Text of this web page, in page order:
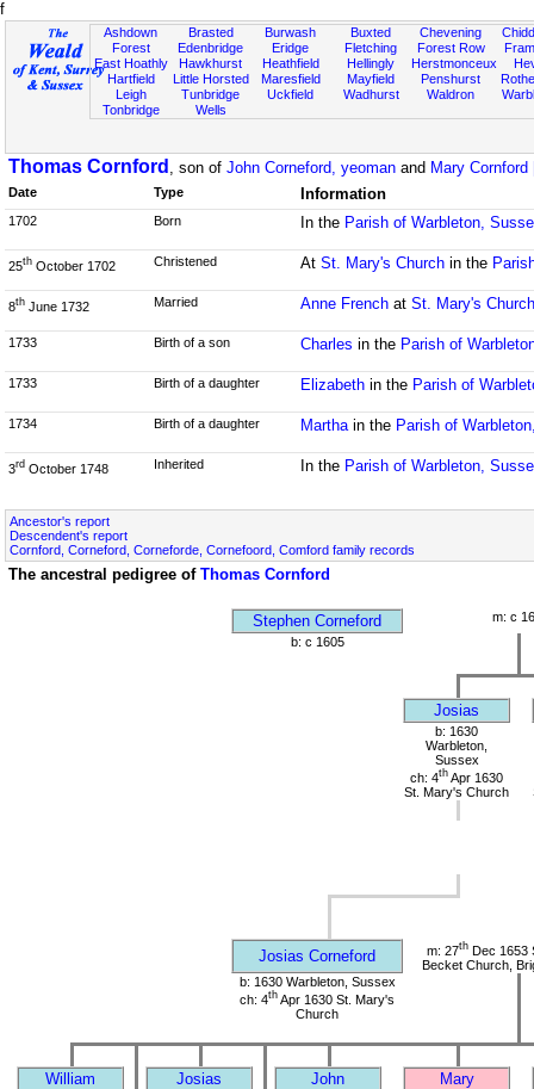
f
Ashdown
Forest
East Hoathly
Hartfield
Leigh
Tonbridge
Brasted
Edenbridge
Hawkhurst
Little Horsted
Tunbridge
Wells
Burwash
Eridge
Heathfield
Maresfield
Uckfield
Buxted
Fletching
Hellingly
Mayfield
Wadhurst
Chevening
Forest Row
Herstmonceux
Penshurst
Waldron
Thomas Cornford , son of John Corneford, yeoman and Mary
Date Type Information
1702 Born In the Parish of Warbleton,
25th October 1702 Christened At St. Mary's Churchin the
8th June 1732 Married Anne Frenchat St. Mary's Church
1733 Birth of a son Charles in the Parish of
1733 Birth of a daughter Elizabethin the Parish of
1734 Birth of a daughter Marthain the Parish of
3rd October 1748 Inherited In the Parish of Warbleton,
Ancestor's report
Descendent's report
Cornford, Corneford, Corneforde, Cornefoord, Comford family records
The ancestral pedigree of Thomas Cornford
Stephen Corneford
m: c
b: c 1605
Josias
b: 1630
Warbleton,
Sussex
ch: 4th Apr 1630
St. Mary's Church
Josias Corneford m: 27th Dec 1653
Becket Church,
b: 1630 Warbleton, Sussex
ch: 4th Apr 1630 St. Mary's
Church
William Josias John Mary